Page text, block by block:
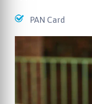
PAN Card